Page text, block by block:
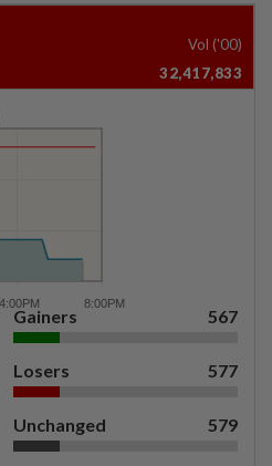
Vol ('00)
32,417,833
Gainers 567
Losers 577
Unchanged 579